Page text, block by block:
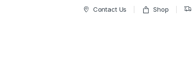
Contact Us Shop